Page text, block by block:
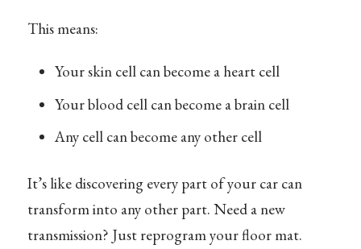
This means:
Your skin cell can become a heart cell
Your blood cell can become a brain cell
Any cell can become any other cell
It’s like discovering every part of your car can
transform into any other part. Need a new
transmission? Just reprogram your floor mat.